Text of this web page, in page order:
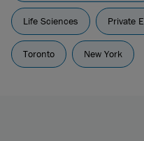
Life Sciences Private
Toronto New York